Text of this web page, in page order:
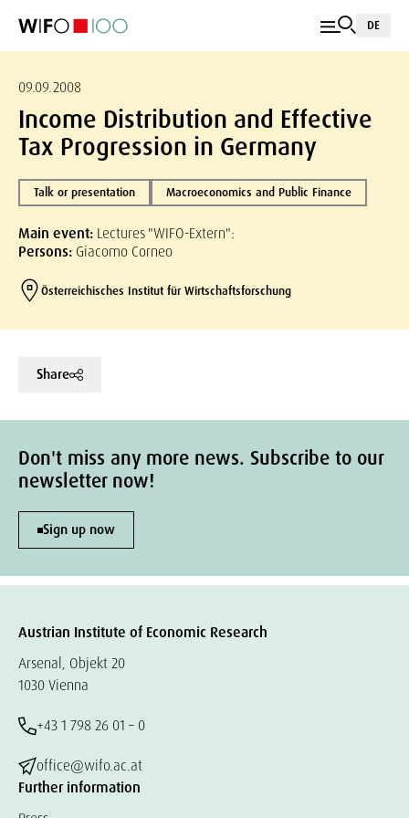
DE
09.09.2008
Income Distribution and Effective
Tax Progression in Germany
Talk or presentation Macroeconomics and Public Finance
Main event: Lectures "WIFO-Extern":
Persons: Giacomo Corneo
Österreichisches Institut für Wirtschaftsforschung
Share
Don't miss any more news. Subscribe to our
newsletter now!
Sign up now
Austrian Institute of Economic Research
Arsenal, Objekt 20
1030 Vienna
+43 1 798 26 01 – 0
office@wifo.ac.at
Further information